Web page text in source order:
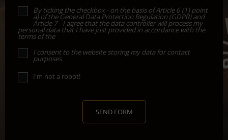
By ticking the checkbox - on the basis of Article 6 (1) point
a) of the General Data Protection Regulation (GDPR) and
Article 7 - I agree that the data controller will process my
personal data that I have just provided in accordance with the
terms of the
I consent to the website storing my data for contact
purposes
I'm not a robot!
SEND FORM